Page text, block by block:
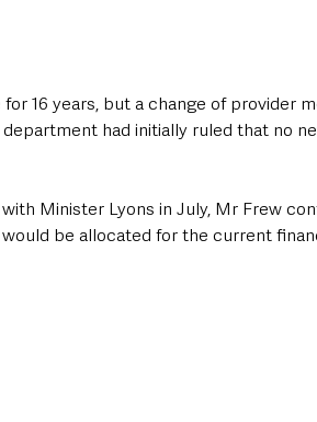
16 years, but a change of provider
had initially ruled that no
Minister Lyons in July, Mr Frew
be allocated for the current